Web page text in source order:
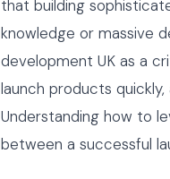
that building
knowledge or massive
development UK as a
launch products
Understanding how to
between a successful